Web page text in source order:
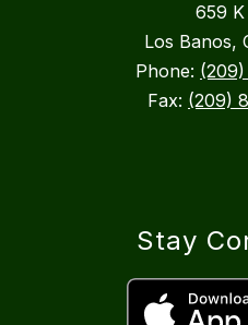
659 K
Los Banos,
Phone:
Fax: (209)
Stay